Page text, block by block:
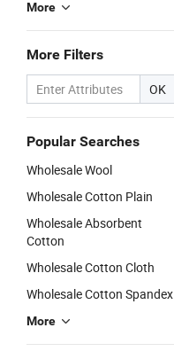
More
More Filters
OK
Popular Searches
Wholesale Wool
Wholesale Cotton Plain
Wholesale Absorbent
Cotton
Wholesale Cotton Cloth
Wholesale Cotton Spandex
More